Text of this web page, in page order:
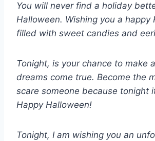
You will never find a holiday
Halloween. Wishing you a happy
filled with sweet candies and
Tonight, is your chance to make
dreams come true. Become the
scare someone because tonight
Happy Halloween!
Tonight, I am wishing you an